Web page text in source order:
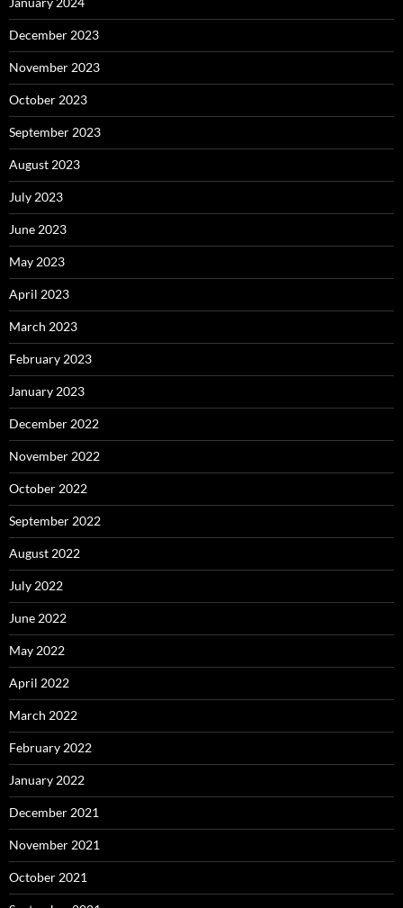
December 2023
November 2023
October 2023
September 2023
August 2023
July 2023
June 2023
May 2023
April 2023
March 2023
February 2023
January 2023
December 2022
November 2022
October 2022
September 2022
August 2022
July 2022
June 2022
May 2022
April 2022
March 2022
February 2022
January 2022
December 2021
November 2021
October 2021